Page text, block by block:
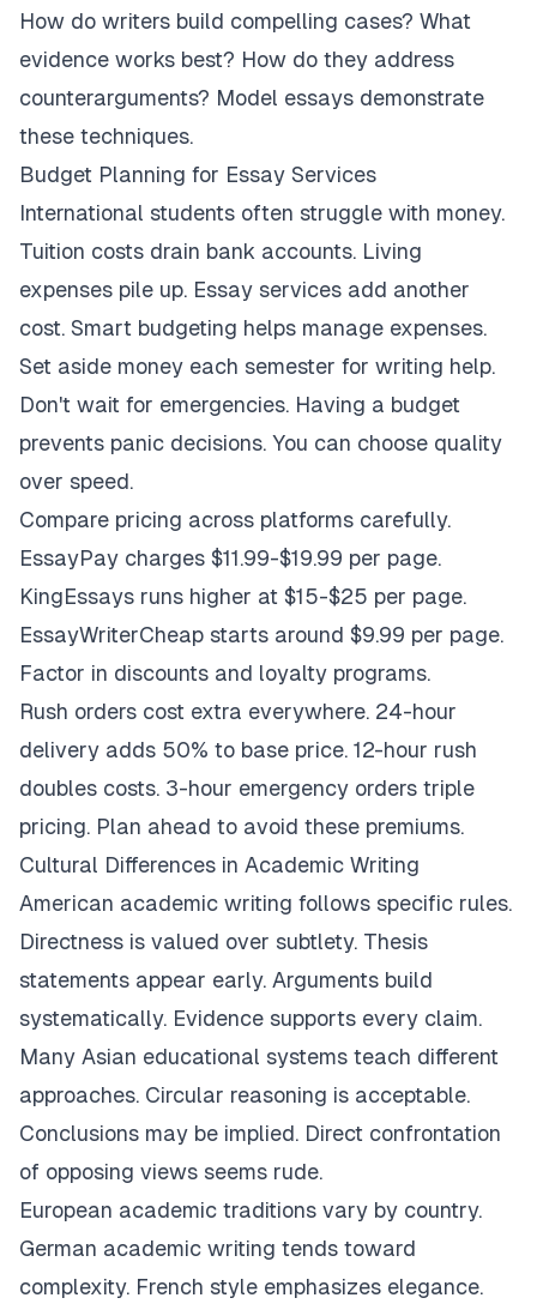
How do writers build compelling cases? What
evidence works best? How do they address
counterarguments? Model essays demonstrate
these techniques.
Budget Planning for Essay Services
International students often struggle with money.
Tuition costs drain bank accounts. Living
expenses pile up. Essay services add another
cost. Smart budgeting helps manage expenses.
Set aside money each semester for writing help.
Don't wait for emergencies. Having a budget
prevents panic decisions. You can choose quality
over speed.
Compare pricing across platforms carefully.
EssayPay charges $11.99-$19.99 per page.
KingEssays runs higher at $15-$25 per page.
EssayWriterCheap starts around $9.99 per page.
Factor in discounts and loyalty programs.
Rush orders cost extra everywhere. 24-hour
delivery adds 50% to base price. 12-hour rush
doubles costs. 3-hour emergency orders triple
pricing. Plan ahead to avoid these premiums.
Cultural Differences in Academic Writing
American academic writing follows specific rules.
Directness is valued over subtlety. Thesis
statements appear early. Arguments build
systematically. Evidence supports every claim.
Many Asian educational systems teach different
approaches. Circular reasoning is acceptable.
Conclusions may be implied. Direct confrontation
of opposing views seems rude.
European academic traditions vary by country.
German academic writing tends toward
complexity. French style emphasizes elegance.